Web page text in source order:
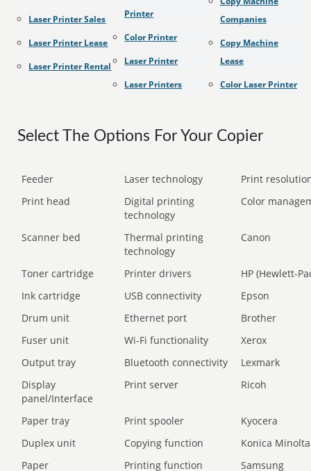
Laser Printer Sales
Laser Printer Lease
Laser Printer Rental
Printer
Color Printer
Laser Printer
Laser Printers
Companies
Copy Machine
Lease
Color Laser Printer
Select The Options For Your Copier
Feeder Laser technology
Print
Print head
Digital printing
technology
Color
Scanner bed
Thermal printing
technology
Canon
Toner cartridge Printer drivers
HP (Hewlett-
Ink cartridge
USB connectivity
Epson
Drum unit
Ethernet port
Brother
Fuser unit
Wi-Fi functionality
Xerox
Output tray
Bluetooth connectivity
Lexmark
Display
panel/Interface
Print server Ricoh
Paper tray Print spooler
Kyocera
Duplex unit
Copying function
Konica Minolta
Paper
Printing function
Samsung